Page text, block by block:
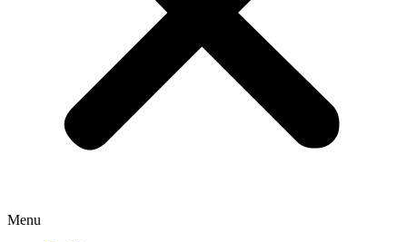
Menu